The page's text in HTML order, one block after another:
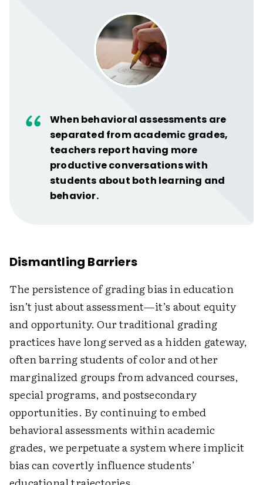
When behavioral assessments are
separated from academic grades,
teachers report having more
productive conversations with
students about both learning and
behavior.
Dismantling Barriers
The persistence of grading bias in education
isn’t just about assessment—it’s about equity
and opportunity. Our traditional grading
practices have long served as a hidden gateway,
often barring students of color and other
marginalized groups from advanced courses,
special programs, and postsecondary
opportunities. By continuing to embed
behavioral assessments within academic
grades, we perpetuate a system where implicit
bias can covertly influence students’